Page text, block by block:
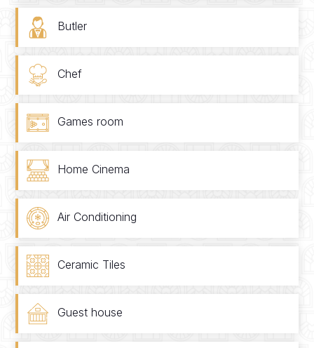
Butler
Chef
Games room
Home Cinema
Air Conditioning
Ceramic Tiles
Guest house